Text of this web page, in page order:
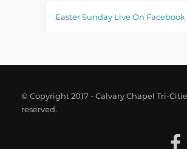
Easter Sunday Live On Facebook
© Copyright 2017 - Calvary Chapel Tri-
reserved.